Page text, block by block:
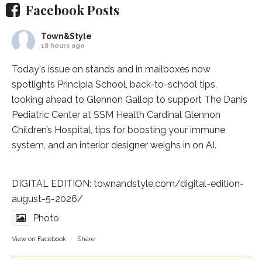
Facebook Posts
Town&Style
18 hours ago
Today's issue on stands and in mailboxes now
spotlights Principia School , back-to-school tips,
looking ahead to Glennon Gallop to support The Danis
Pediatric Center at SSM Health Cardinal Glennon
Children’s Hospital , tips for boosting your immune
system, and an interior designer weighs in on AI.
DIGITAL EDITION: townandstyle.com/digital-edition-
august-5-2026/
Photo
View on Facebook · Share